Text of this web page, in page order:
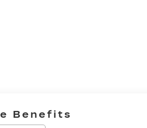
Benefits